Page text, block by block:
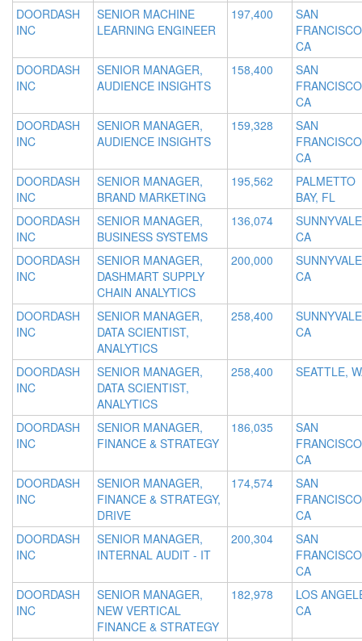
DOORDASH
INC
SENIOR MACHINE
LEARNING ENGINEER
197,400
SAN
CA
DOORDASH
INC
SENIOR MANAGER,
AUDIENCE INSIGHTS
158,400
SAN
CA
DOORDASH
INC
SENIOR MANAGER,
AUDIENCE INSIGHTS
159,328
SAN
CA
DOORDASH
INC
SENIOR MANAGER,
BRAND MARKETING
195,562
PALMETTO
BAY, FL
DOORDASH
INC
SENIOR MANAGER,
BUSINESS SYSTEMS
136,074
CA
DOORDASH
INC
SENIOR MANAGER,
DASHMART SUPPLY
CHAIN ANALYTICS
200,000
CA
DOORDASH
INC
SENIOR MANAGER,
DATA SCIENTIST,
ANALYTICS
258,400
CA
DOORDASH
INC
SENIOR MANAGER,
DATA SCIENTIST,
ANALYTICS
258,400 SEATTLE,
DOORDASH
INC
SENIOR MANAGER,
FINANCE & STRATEGY
186,035
SAN
CA
DOORDASH
INC
SENIOR MANAGER,
FINANCE & STRATEGY,
DRIVE
174,574
SAN
CA
DOORDASH
INC
SENIOR MANAGER,
INTERNAL AUDIT - IT
200,304
SAN
CA
DOORDASH
INC
SENIOR MANAGER,
NEW VERTICAL
FINANCE & STRATEGY
182,978
LOS
CA